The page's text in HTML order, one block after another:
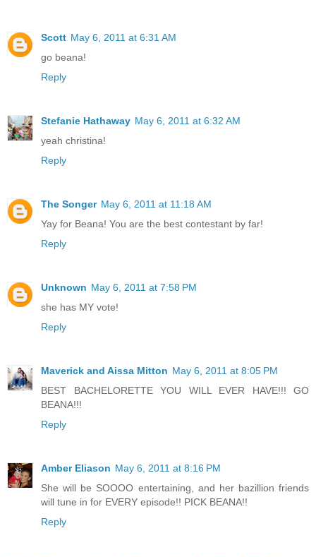
Scott May 6, 2011 at 6:31 AM
go beana!
Reply
Stefanie Hathaway May 6, 2011 at 6:32 AM
yeah christina!
Reply
The Songer May 6, 2011 at 11:18 AM
Yay for Beana! You are the best contestant by far!
Reply
Unknown May 6, 2011 at 7:58 PM
she has MY vote!
Reply
Maverick and Aissa Mitton May 6, 2011 at 8:05 PM
BEST BACHELORETTE YOU WILL EVER HAVE!!! GO
BEANA!!!
Reply
Amber Eliason May 6, 2011 at 8:16 PM
She will be SOOOO entertaining, and her bazillion friends
will tune in for EVERY episode!! PICK BEANA!!
Reply